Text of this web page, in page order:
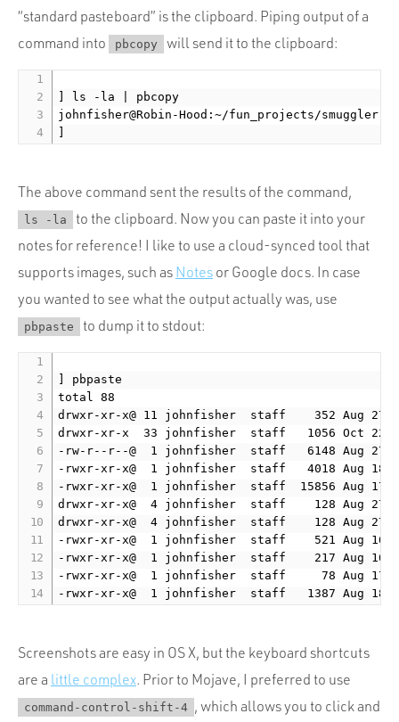
“standard pasteboard” is the clipboard. Piping output of a
command into
pbcopy will send it to the clipboard:
] ls -la | pbcopy
johnfisher@Robin-Hood:~/fun_projects/smuggler
The above command sent the results of the command,
ls -la
to the clipboard. Now you can paste it into your
notes for reference! I like to use a cloud-synced tool that
supports images, such as Notes or Google docs. In case
you wanted to see what the output actually was, use
pbpaste to dump it to stdout:
] pbpaste
total 88
drwxr-xr-x@ 11 johnfisher  staff    352 Aug 27
drwxr-xr-x  33 johnfisher  staff   1056 Oct 22
-rw-r--r--@  1 johnfisher  staff   6148 Aug 27
-rwxr-xr-x@  1 johnfisher  staff   4018 Aug 18
-rwxr-xr-x@  1 johnfisher  staff  15856 Aug 17
drwxr-xr-x@  4 johnfisher  staff    128 Aug 27
drwxr-xr-x@  4 johnfisher  staff    128 Aug 27
-rwxr-xr-x@  1 johnfisher  staff    521 Aug 16
-rwxr-xr-x@  1 johnfisher  staff    217 Aug 16
-rwxr-xr-x@  1 johnfisher  staff     78 Aug 17
Screenshots are easy in OS X, but the keyboard shortcuts
are a little complex. Prior to Mojave, I preferred to use
command-control-shift-4 , which allows you to click and